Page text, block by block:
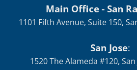
San Jose:
Walnut Creek(By